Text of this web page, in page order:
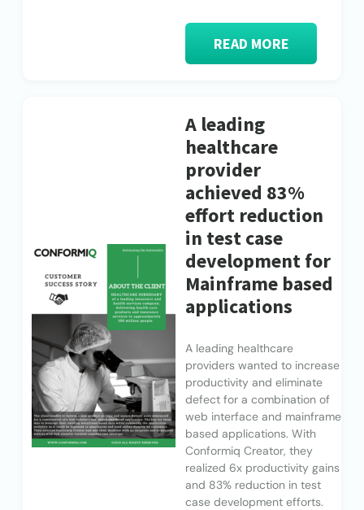
READ MORE
A leading
healthcare
provider
achieved 83%
effort reduction
in test case
development for
Mainframe based
applications
A leading healthcare
providers wanted to increase
productivity and eliminate
defect for a combination of
web interface and mainframe
based applications. With
Conformiq Creator, they
realized 6x productivity gains
and 83% reduction in test
case development efforts.